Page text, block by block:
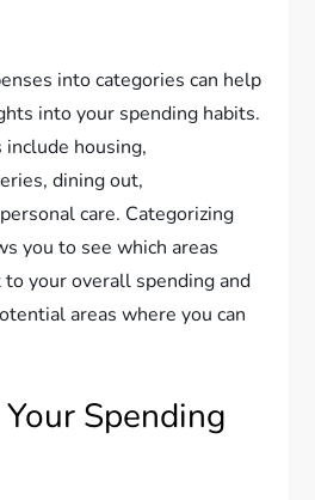
into categories can help
into your spending habits.
include housing,
dining out,
care. Categorizing
you to see which areas
your overall spending and
areas where you can
Spending